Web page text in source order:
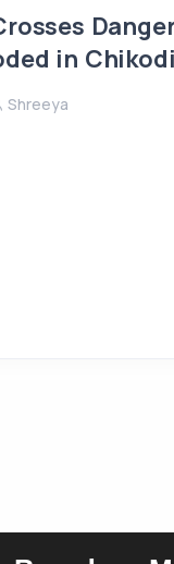
in Chikodi
Shreeya